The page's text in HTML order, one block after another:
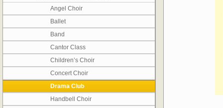
Angel Choir
Ballet
Band
Cantor Class
Children’s Choir
Concert Choir
Drama Club
Handbell Choir